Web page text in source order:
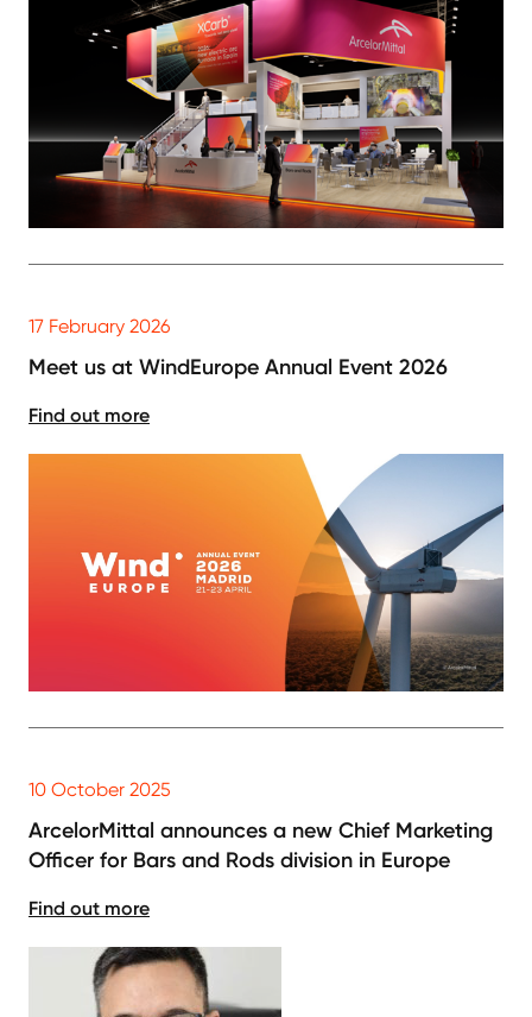
17 February 2026
Meet us at WindEurope Annual Event 2026
Find out more
10 October 2025
ArcelorMittal announces a new Chief Marketing
Officer for Bars and Rods division in Europe
Find out more